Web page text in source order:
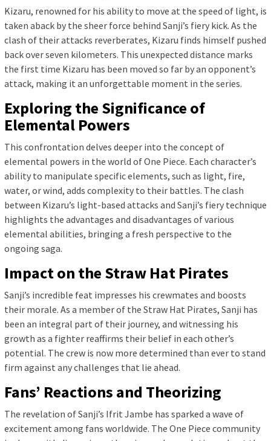
Kizaru, renowned for his ability to move at the speed of light, is
taken aback by the sheer force behind Sanji’s fiery kick. As the
clash of their attacks reverberates, Kizaru finds himself pushed
back over seven kilometers. This unexpected distance marks
the first time Kizaru has been moved so far by an opponent’s
attack, making it an unforgettable moment in the series.
Exploring the Significance of
Elemental Powers
This confrontation delves deeper into the concept of
elemental powers in the world of One Piece. Each character’s
ability to manipulate specific elements, such as light, fire,
water, or wind, adds complexity to their battles. The clash
between Kizaru’s light-based attacks and Sanji’s fiery technique
highlights the advantages and disadvantages of various
elemental abilities, bringing a fresh perspective to the
ongoing saga.
Impact on the Straw Hat Pirates
Sanji’s incredible feat impresses his crewmates and boosts
their morale. As a member of the Straw Hat Pirates, Sanji has
been an integral part of their journey, and witnessing his
growth as a fighter reaffirms their belief in each other’s
potential. The crew is now more determined than ever to stand
firm against any challenges that lie ahead.
Fans’ Reactions and Theorizing
The revelation of Sanji’s Ifrit Jambe has sparked a wave of
excitement among fans worldwide. The One Piece community